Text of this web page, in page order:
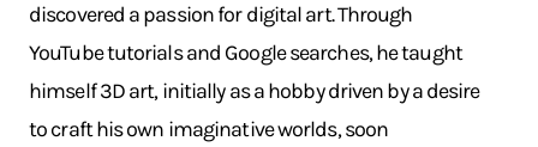
discovered a passion for digital art. Through
YouTube tutorials and Google searches, he taught
himself 3D art, initially as a hobby driven by a desire
to craft his own imaginative worlds, soon